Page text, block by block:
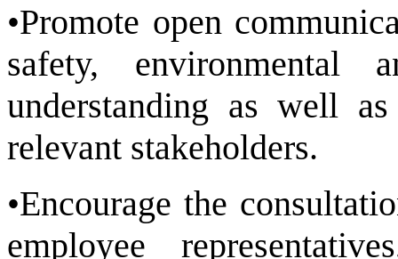
•Promote open
safety,
understanding as well
relevant stakeholders.
•Encourage the
employee